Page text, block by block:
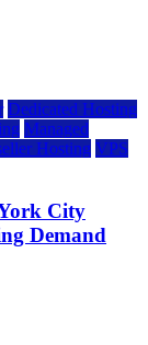
Dedicated Hosting
Managed
Hosting VPS
City
Demand